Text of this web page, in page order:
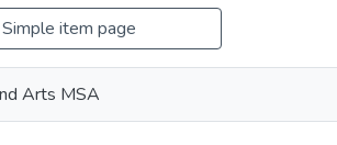
Simple item page
Arts MSA